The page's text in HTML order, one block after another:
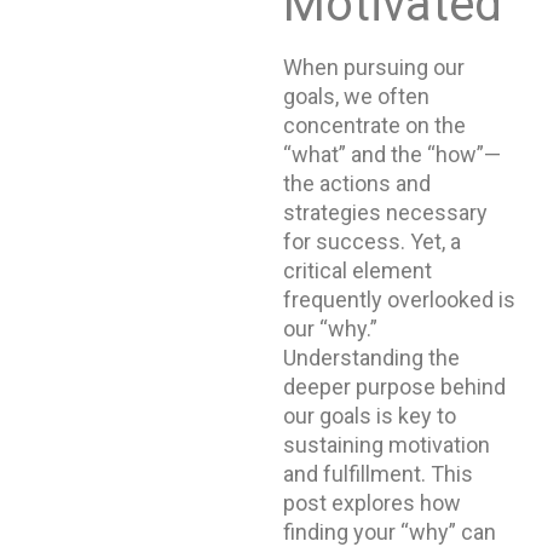
When pursuing our
goals, we often
concentrate on the
“what” and the “how”—
the actions and
strategies necessary
for success. Yet, a
critical element
frequently overlooked is
our “why.”
Understanding the
deeper purpose behind
our goals is key to
sustaining motivation
and fulfillment. This
post explores how
finding your “why” can